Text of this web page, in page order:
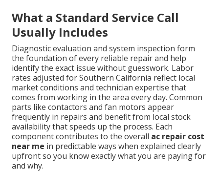
What a Standard Service Call
Usually Includes
Diagnostic evaluation and system inspection form
the foundation of every reliable repair and help
identify the exact issue without guesswork. Labor
rates adjusted for Southern California reflect local
market conditions and technician expertise that
comes from working in the area every day. Common
parts like contactors and fan motors appear
frequently in repairs and benefit from local stock
availability that speeds up the process. Each
component contributes to the overall ac repair cost
near me in predictable ways when explained clearly
upfront so you know exactly what you are paying for
and why.